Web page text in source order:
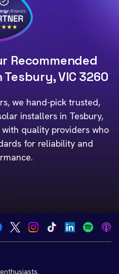
Recommended
VIC 3260
we hand-pick trusted,
installers in Tesbury,
quality providers who
for reliability and